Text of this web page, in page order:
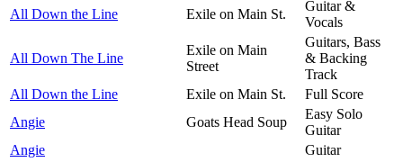
All Down the Line Exile on Main St.
Guitar &
Vocals
All Down The Line
Exile on Main
Street
Guitars, Bass
& Backing
Track
All Down the Line
Exile on Main St.
Full Score
Angie
Goats Head Soup
Easy Solo
Guitar
Angie
Guitar